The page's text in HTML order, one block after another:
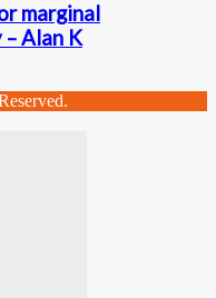
marginal
Alan K